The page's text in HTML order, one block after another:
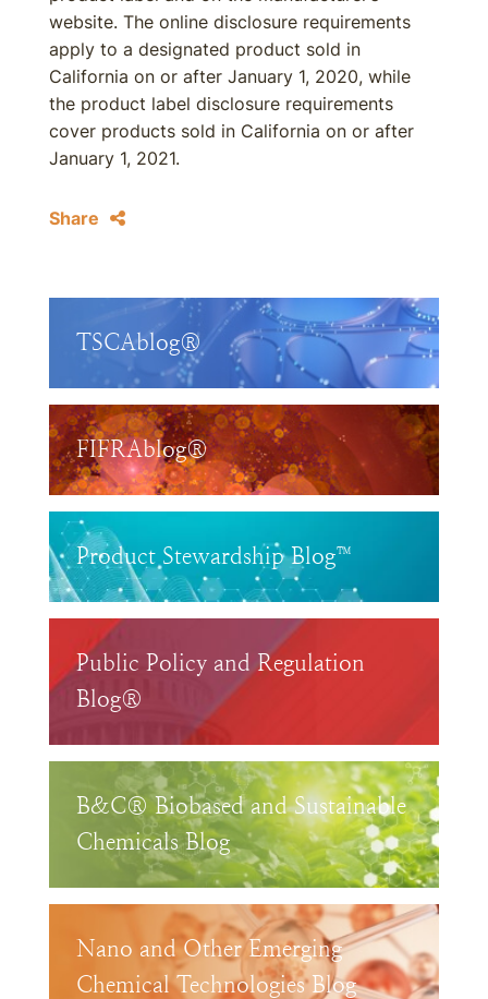
website. The online disclosure requirements
apply to a designated product sold in
California on or after January 1, 2020, while
the product label disclosure requirements
cover products sold in California on or after
January 1, 2021.
Share
TSCAblog®
FIFRAblog®
Product Stewardship Blog™
Public Policy and Regulation
Blog®
B&C® Biobased and Sustainable
Chemicals Blog
Nano and Other Emerging
Chemical Technologies Blog